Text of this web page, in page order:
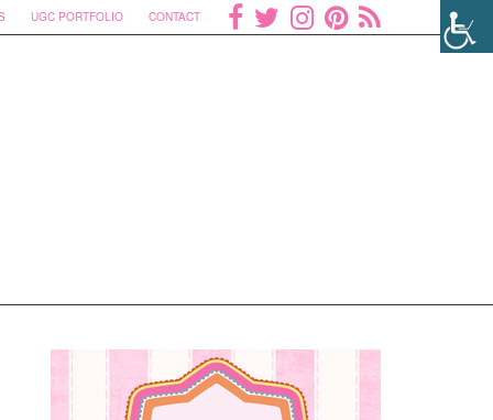
UGC PORTFOLIO CONTACT